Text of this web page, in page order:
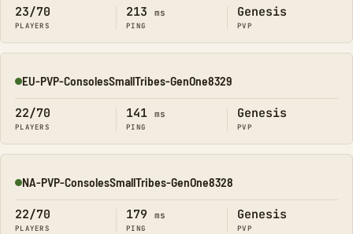
23/70
PLAYERS
213 ms
PING
Genesis
PVP
Online
EU-PVP-ConsolesSmallTribes-GenOne8329
22/70
PLAYERS
141 ms
PING
Genesis
PVP
Online
NA-PVP-ConsolesSmallTribes-GenOne8328
22/70
PLAYERS
179 ms
PING
Genesis
PVP